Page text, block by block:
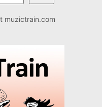
muzictrain.com